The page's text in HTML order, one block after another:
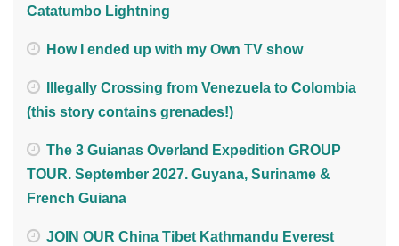
Catatumbo Lightning
How I ended up with my Own TV show
Illegally Crossing from Venezuela to Colombia
(this story contains grenades!)
The 3 Guianas Overland Expedition GROUP
TOUR. September 2027. Guyana, Suriname &
French Guiana
JOIN OUR China Tibet Kathmandu Everest